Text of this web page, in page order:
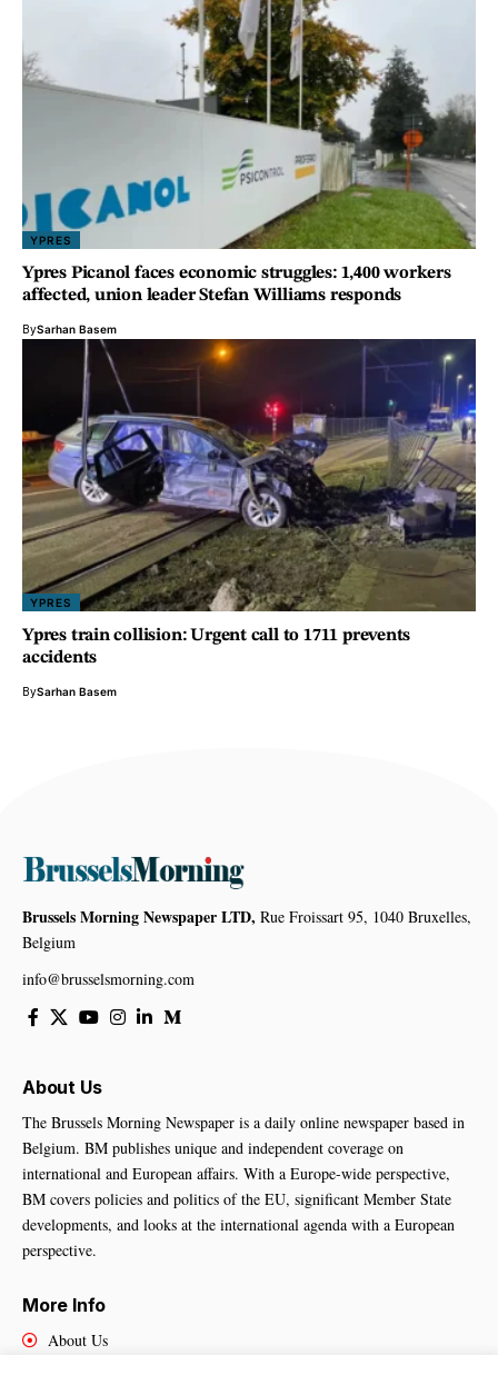
YPRES
Ypres Picanol faces economic struggles: 1,400 workers
affected, union leader Stefan Williams responds
BySarhan Basem
YPRES
Ypres train collision: Urgent call to 1711 prevents
accidents
BySarhan Basem
Brussels Morning Newspaper LTD, Rue Froissart 95, 1040 Bruxelles,
Belgium
info@brusselsmorning.com
About Us
The Brussels Morning Newspaper is a daily online newspaper based in
Belgium. BM publishes unique and independent coverage on
international and European affairs. With a Europe-wide perspective,
BM covers policies and politics of the EU, significant Member State
developments, and looks at the international agenda with a European
perspective.
More Info
About Us